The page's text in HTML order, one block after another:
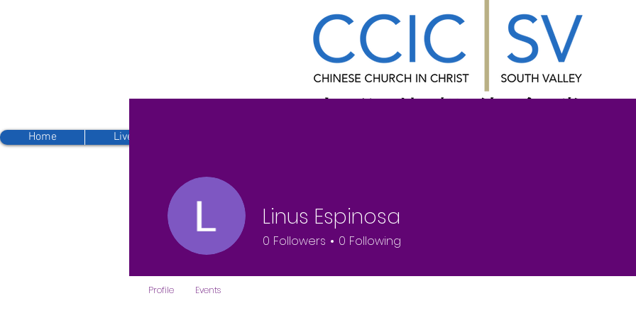
Home Live Streaming
Linus Espinosa
0 Followers 0 Following
Profile Events